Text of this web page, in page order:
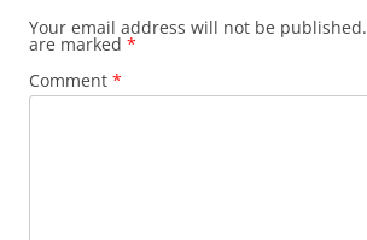
Your email address will not be published.
are marked *
Comment *